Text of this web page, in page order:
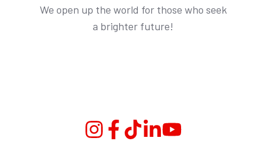
We open up the world for those who seek
a brighter future!
Instagram
Facebook
TikTokLinkedinYouTube